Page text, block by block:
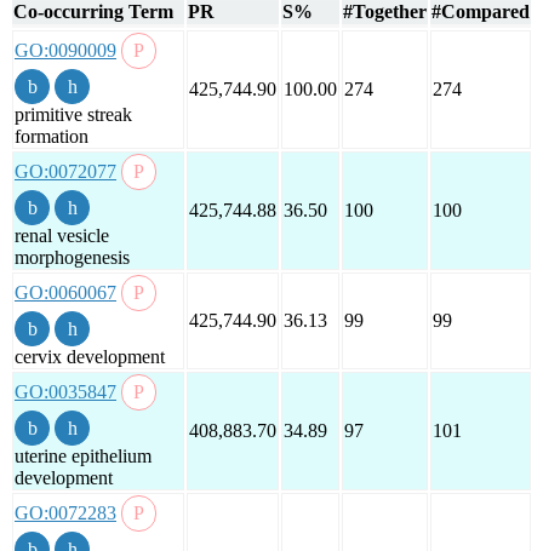
Co-occurring Term PR S% #Together #Compared
GO:0090009
primitive streak
formation
425,744.90 100.00 274 274
GO:0072077
renal vesicle
morphogenesis
425,744.88 36.50 100 100
GO:0060067
cervix development
425,744.90 36.13 99 99
GO:0035847
uterine epithelium
development
408,883.70 34.89 97 101
GO:0072283